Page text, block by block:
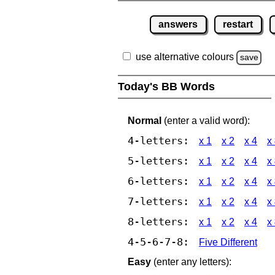
answers restart
use alternative colours save
Today's BB Words
Normal (enter a valid word):
4-letters: x 1 x 2 x 4 x
5-letters: x 1 x 2 x 4 x
6-letters: x 1 x 2 x 4 x
7-letters: x 1 x 2 x 4 x
8-letters: x 1 x 2 x 4 x
4-5-6-7-8:
Five Different
Easy (enter any letters):